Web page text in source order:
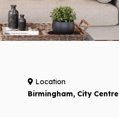
Location
Birmingham, City Centre